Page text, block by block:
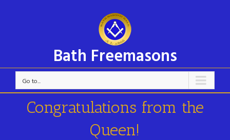
Bath Freemasons
Go to...
Congratulations from the
Queen!